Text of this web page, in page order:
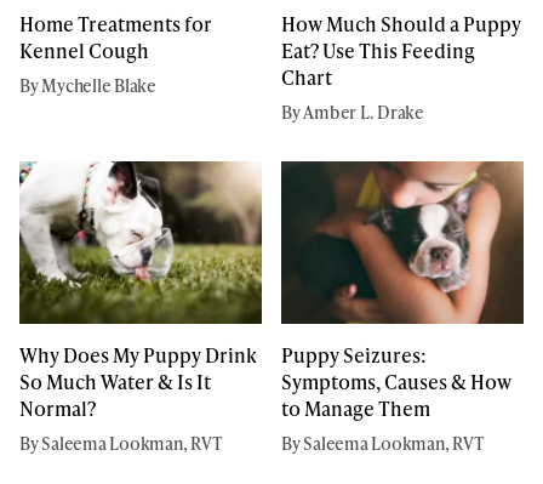
Home Treatments for
Kennel Cough
By Mychelle Blake
How Much Should a Puppy
Eat? Use This Feeding
Chart
By Amber L. Drake
Why Does My Puppy Drink
So Much Water & Is It
Normal?
By Saleema Lookman, RVT
Puppy Seizures:
Symptoms, Causes & How
to Manage Them
By Saleema Lookman, RVT